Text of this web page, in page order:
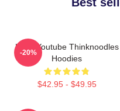
Logo Youtube Thinknoodles
Hoodies
$42.95 - $49.95
-20%